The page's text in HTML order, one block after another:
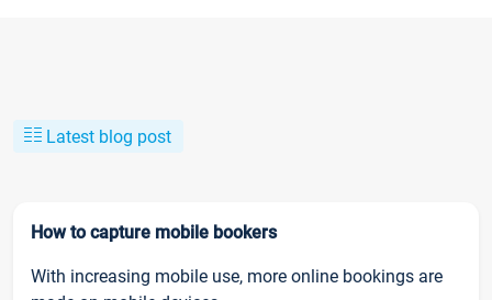
Latest blog post
How to capture mobile bookers
With increasing mobile use, more online bookings are